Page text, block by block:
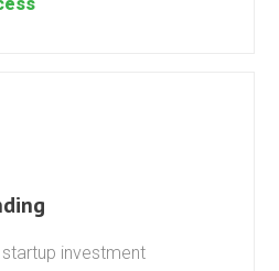
investment